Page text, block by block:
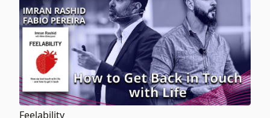
Feelability